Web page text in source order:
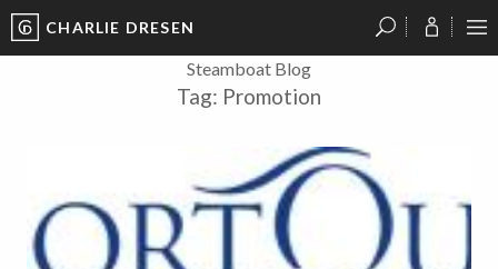
CHARLIE DRESEN
Steamboat Blog
Tag: Promotion